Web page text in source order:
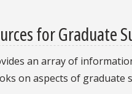
for Graduate
an array of
on aspects of